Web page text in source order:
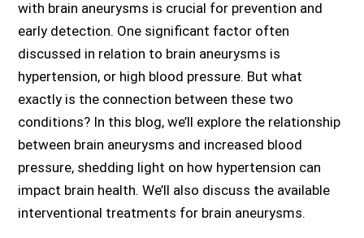
with brain aneurysms is crucial for prevention and
early detection. One significant factor often
discussed in relation to brain aneurysms is
hypertension, or high blood pressure. But what
exactly is the connection between these two
conditions? In this blog, we’ll explore the relationship
between brain aneurysms and increased blood
pressure, shedding light on how hypertension can
impact brain health. We’ll also discuss the available
interventional treatments for brain aneurysms.